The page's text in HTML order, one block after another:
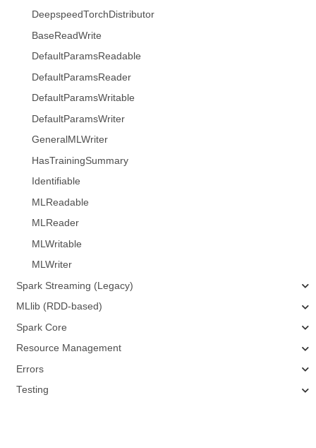
DeepspeedTorchDistributor
BaseReadWrite
DefaultParamsReadable
DefaultParamsReader
DefaultParamsWritable
DefaultParamsWriter
GeneralMLWriter
HasTrainingSummary
Identifiable
MLReadable
MLReader
MLWritable
MLWriter
Spark Streaming (Legacy)
MLlib (RDD-based)
Spark Core
Resource Management
Errors
Testing